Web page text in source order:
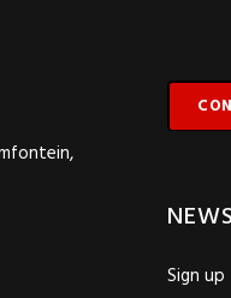
Sign